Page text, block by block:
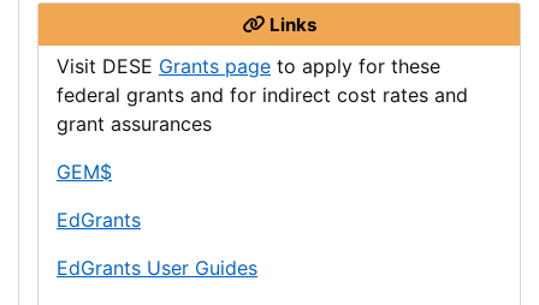
Links
Visit Department
of
Elementary
Secondary
Education
DESE Grants page to apply for these
federal grants and for indirect cost rates and
grant assurances
Grants
Education
Management
GEM$
EdGrants
EdGrants User Guides